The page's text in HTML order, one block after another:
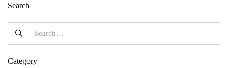
Search
Category